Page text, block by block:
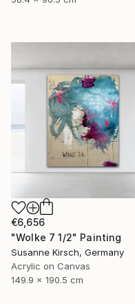
€6,656
"Wolke 7 1/2" Painting
Susanne Kirsch, Germany
Acrylic on Canvas
149.9 x 190.5 cm